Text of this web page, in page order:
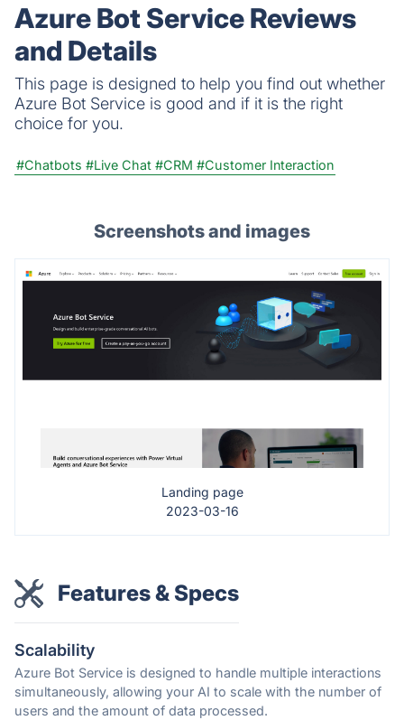
Azure Bot Service Reviews
and Details
This page is designed to help you find out whether
Azure Bot Service is good and if it is the right
choice for you.
#Chatbots #Live Chat #CRM #Customer Interaction
Screenshots and images
Landing page
2023-03-16
Features & Specs
Scalability
Azure Bot Service is designed to handle multiple interactions
simultaneously, allowing your AI to scale with the number of
users and the amount of data processed.